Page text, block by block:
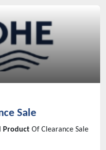
Sale
Product Of Clearance Sale